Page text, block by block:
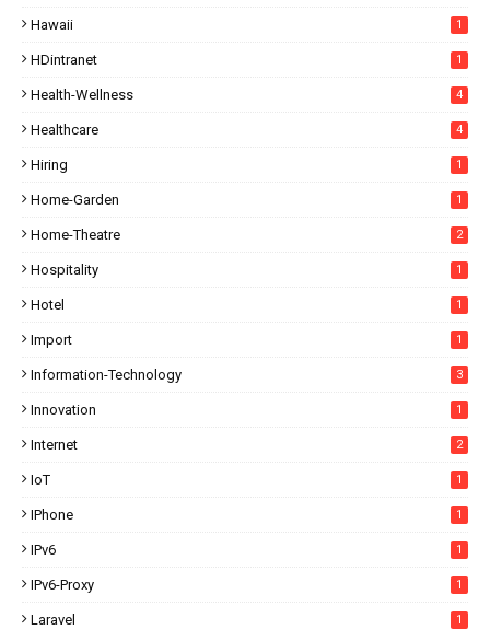
Hawaii 1
HDintranet 1
Health-Wellness 4
Healthcare 4
Hiring 1
Home-Garden 1
Home-Theatre 2
Hospitality 1
Hotel 1
Import 1
Information-Technology 3
Innovation 1
Internet 2
IoT 1
IPhone 1
IPv6 1
IPv6-Proxy 1
Laravel 1